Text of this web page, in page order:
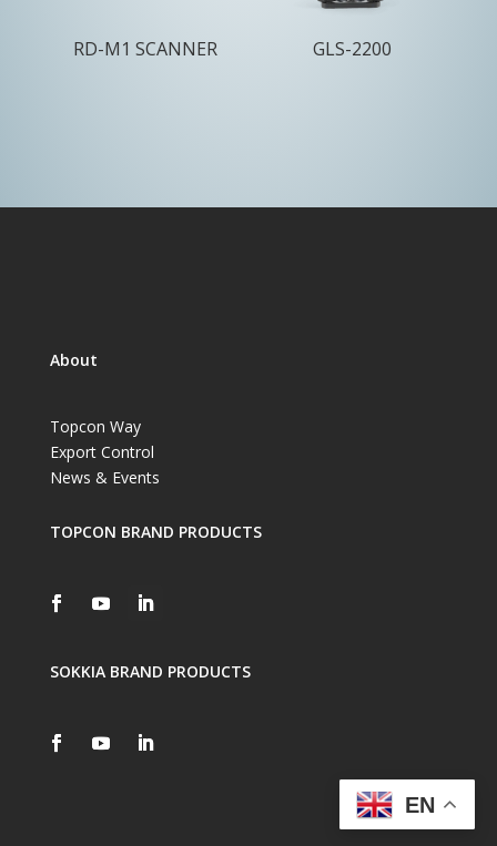
RD-M1 SCANNER GLS-2200
About
Topcon Way
Export Control
News & Events
TOPCON BRAND PRODUCTS
SOKKIA BRAND PRODUCTS
EN